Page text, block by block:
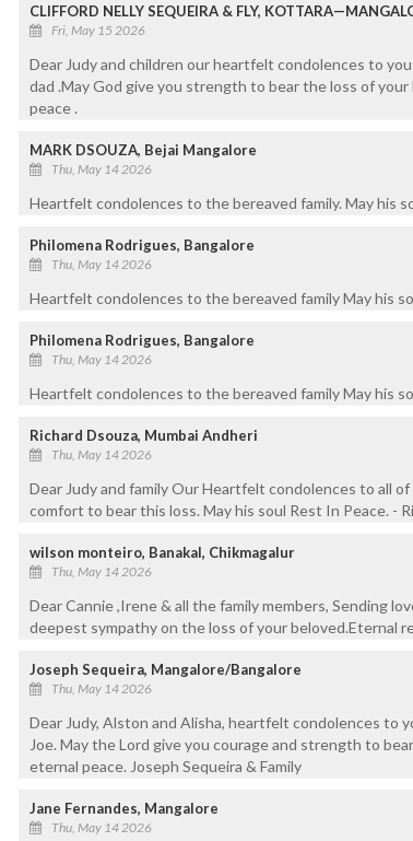
CLIFFORD NELLY SEQUEIRA & FLY,
Fri, May 15 2026
Dear Judy and children our heartfelt condolences to
dad .May God give you strength to bear the loss of
peace .
MARK DSOUZA, Bejai Mangalore
Thu, May 14 2026
Heartfelt condolences to the bereaved family. May his
Philomena Rodrigues, Bangalore
Thu, May 14 2026
Heartfelt condolences to the bereaved family May his
Philomena Rodrigues, Bangalore
Thu, May 14 2026
Heartfelt condolences to the bereaved family May his
Richard Dsouza, Mumbai Andheri
Thu, May 14 2026
Dear Judy and family Our Heartfelt condolences to all
comfort to bear this loss. May his soul Rest In Peace. -
wilson monteiro, Banakal, Chikmagalur
Thu, May 14 2026
Dear Cannie ,Irene & all the family members, Sending
deepest sympathy on the loss of your beloved.Eternal
Joseph Sequeira, Mangalore/Bangalore
Thu, May 14 2026
Dear Judy, Alston and Alisha, heartfelt condolences to
Joe. May the Lord give you courage and strength to
eternal peace. Joseph Sequeira & Family
Jane Fernandes, Mangalore
Thu, May 14 2026